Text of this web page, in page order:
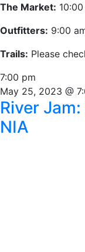
The Market:
Outfitters: 9:00
Trails: Please
7:00 pm
May 25, 2023 @
River
NIA